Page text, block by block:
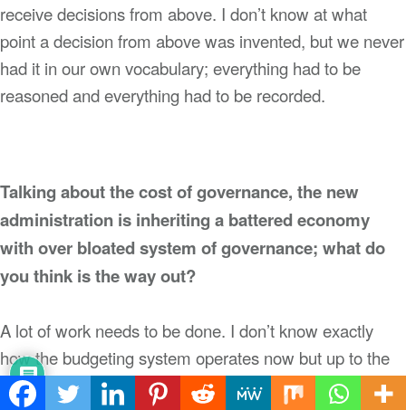
receive decisions from above. I don’t know at what
point a decision from above was invented, but we never
had it in our own vocabulary; everything had to be
reasoned and everything had to be recorded.
Talking about the cost of governance, the new
administration is inheriting a battered economy
with over bloated system of governance; what do
you think is the way out?
A lot of work needs to be done. I don’t know exactly
how the budgeting system operates now but up to the
time I left you had a budget which captured every item